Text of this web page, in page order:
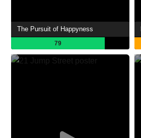
The Pursuit of Happyness
79